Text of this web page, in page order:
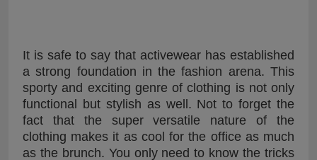
It is safe to say that activewear has established
a strong foundation in the fashion arena. This
sporty and exciting genre of clothing is not only
functional but stylish as well. Not to forget the
fact that the super versatile nature of the
clothing makes it as cool for the office as much
as the brunch. You only need to know the tricks